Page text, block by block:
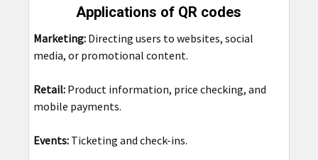
Applications of QR codes
Marketing:Directing users to websites, social
media, or promotional content.
Retail:Product information, price checking, and
mobile payments.
Events:Ticketing and check-ins.